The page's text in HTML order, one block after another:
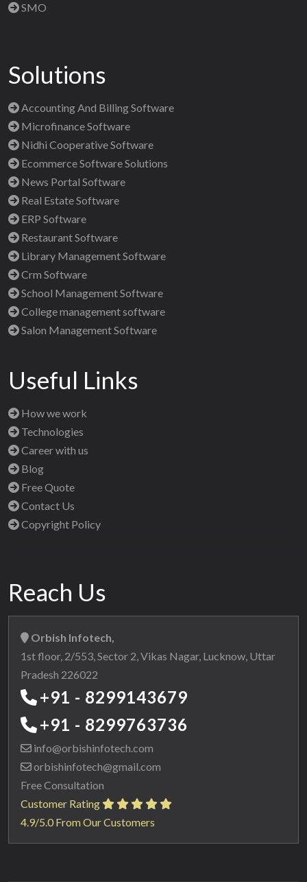
SMO
Solutions
Accounting And Billing Software
Microfinance Software
Nidhi Cooperative Software
Ecommerce Software Solutions
News Portal Software
Real Estate Software
ERP Software
Restaurant Software
Library Management Software
Crm Software
School Management Software
College management software
Salon Management Software
Useful Links
How we work
Technologies
Career with us
Blog
Free Quote
Contact Us
Copyright Policy
Reach Us
Orbish Infotech,
1st floor, 2/553, Sector 2, Vikas Nagar, Lucknow, Uttar
Pradesh 226022
+91 - 8299143679
+91 - 8299763736
info@orbishinfotech.com
orbishinfotech@gmail.com
Free Consultation
Customer Rating
4.9/5.0 From Our Customers